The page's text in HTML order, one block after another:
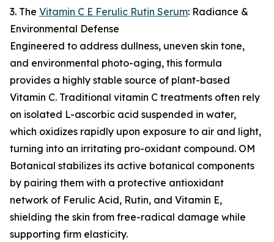
3. The Vitamin C E Ferulic Rutin Serum: Radiance &
Environmental Defense
Engineered to address dullness, uneven skin tone,
and environmental photo-aging, this formula
provides a highly stable source of plant-based
Vitamin C. Traditional vitamin C treatments often rely
on isolated L-ascorbic acid suspended in water,
which oxidizes rapidly upon exposure to air and light,
turning into an irritating pro-oxidant compound. OM
Botanical stabilizes its active botanical components
by pairing them with a protective antioxidant
network of Ferulic Acid, Rutin, and Vitamin E,
shielding the skin from free-radical damage while
supporting firm elasticity.